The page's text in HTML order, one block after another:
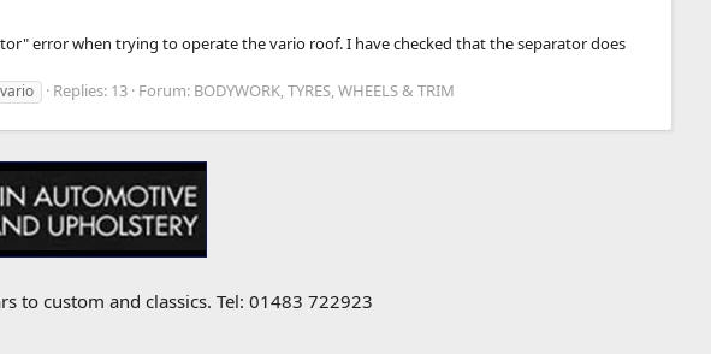
error when trying to operate the vario roof. I have checked that the separator does
vario Replies: 13 Forum: BODYWORK, TYRES, WHEELS & TRIM
to custom and classics. Tel: 01483 722923